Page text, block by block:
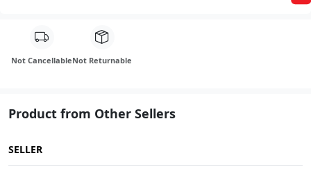
Not CancellableNot Returnable
Product from Other Sellers
SELLER